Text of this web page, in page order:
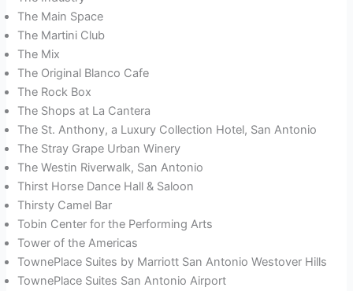
The Main Space
The Martini Club
The Mix
The Original Blanco Cafe
The Rock Box
The Shops at La Cantera
The St. Anthony, a Luxury Collection Hotel, San Antonio
The Stray Grape Urban Winery
The Westin Riverwalk, San Antonio
Thirst Horse Dance Hall & Saloon
Thirsty Camel Bar
Tobin Center for the Performing Arts
Tower of the Americas
TownePlace Suites by Marriott San Antonio Westover Hills
TownePlace Suites San Antonio Airport